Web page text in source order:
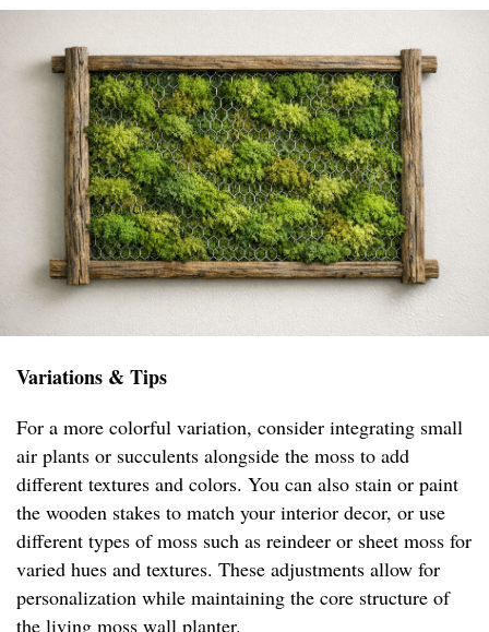
Variations & Tips
For a more colorful variation, consider integrating small
air plants or succulents alongside the moss to add
different textures and colors. You can also stain or paint
the wooden stakes to match your interior decor, or use
different types of moss such as reindeer or sheet moss for
varied hues and textures. These adjustments allow for
personalization while maintaining the core structure of
the living moss wall planter.